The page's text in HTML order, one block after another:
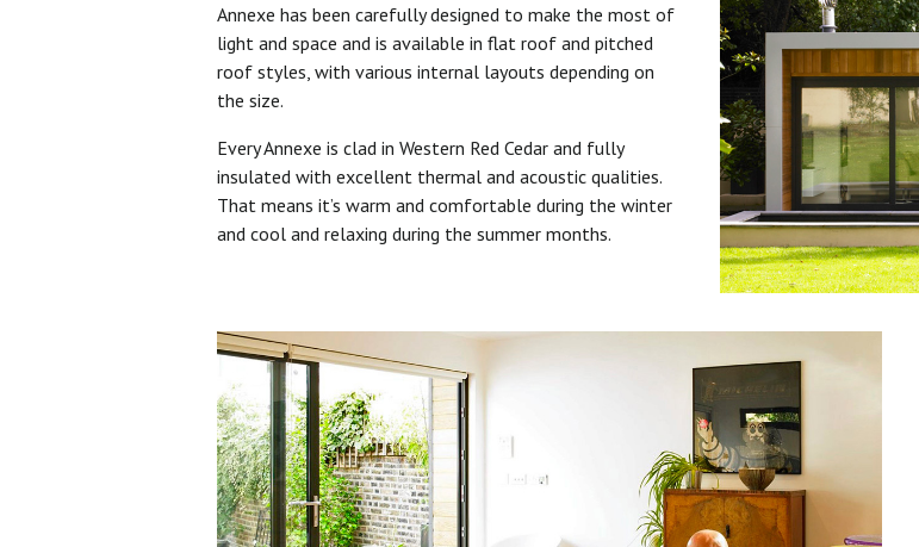
Annexe has been carefully designed to make the most of
light and space and is available in flat roof and pitched
roof styles, with various internal layouts depending on
the size.
Every Annexe is clad in Western Red Cedar and fully
insulated with excellent thermal and acoustic qualities.
That means it’s warm and comfortable during the winter
and cool and relaxing during the summer months.